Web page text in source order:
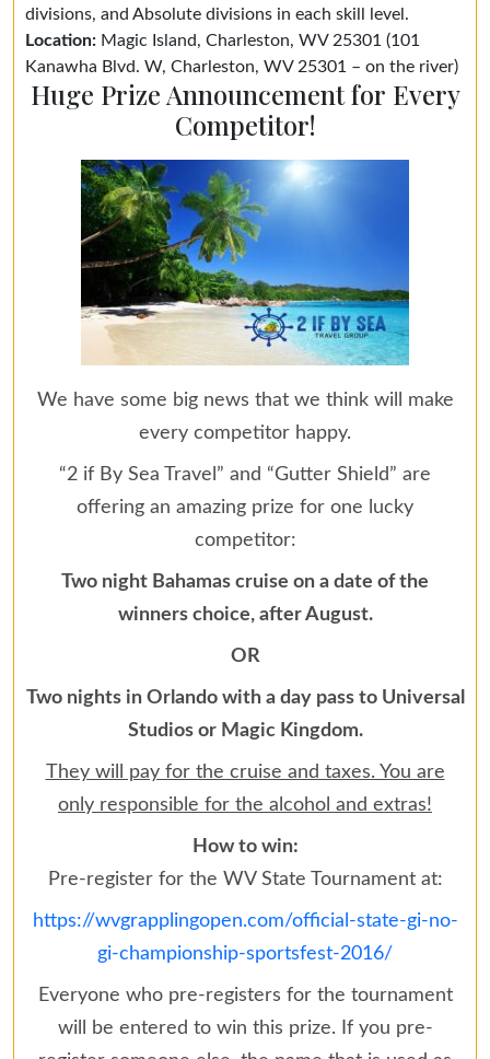
divisions, and Absolute divisions in each skill level.
Location: Magic Island, Charleston, WV 25301 (101
Kanawha Blvd. W, Charleston, WV 25301 – on the river)
Huge Prize Announcement for Every
Competitor!
We have some big news that we think will make
every competitor happy.
“2 if By Sea Travel” and “Gutter Shield” are
offering an amazing prize for one lucky
competitor:
Two night Bahamas cruise on a date of the
winners choice, after August.
OR
Two nights in Orlando with a day pass to Universal
Studios or Magic Kingdom.
They will pay for the cruise and taxes. You are
only responsible for the alcohol and extras!
How to win:
Pre-register for the WV State Tournament at:
https://wvgrapplingopen.com/official-state-gi-no-
gi-championship-sportsfest-2016/
Everyone who pre-registers for the tournament
will be entered to win this prize. If you pre-